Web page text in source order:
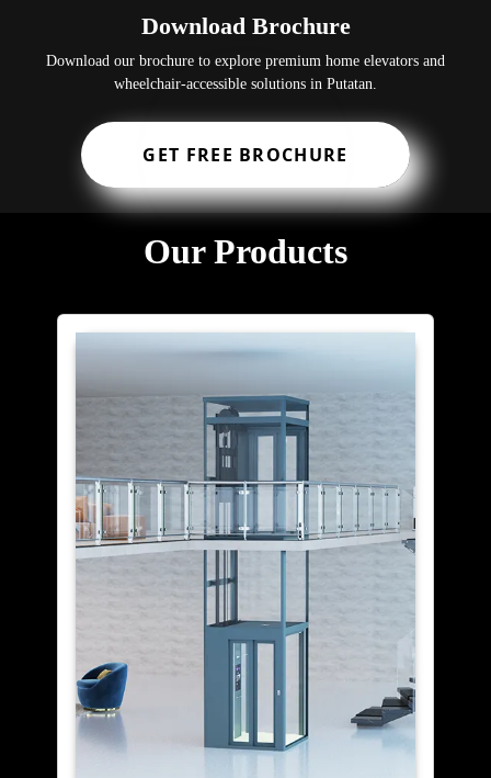
Download Brochure
Download our brochure to explore premium home elevators and
wheelchair-accessible solutions in Putatan.
GET FREE BROCHURE
Our Products